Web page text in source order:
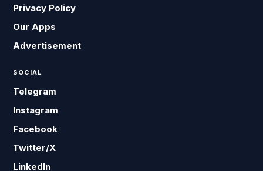
Privacy Policy
Our Apps
Advertisement
SOCIAL
Telegram
Instagram
Facebook
Twitter/X
LinkedIn